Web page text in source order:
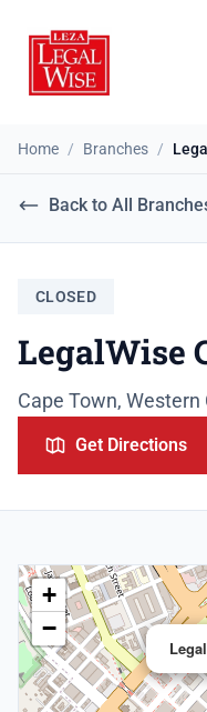
Home / Branches /
Back to All
CLOSED
LegalWise
Cape Town, Western
Get Directions
+
−